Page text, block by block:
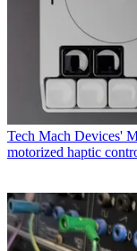
Tech Mach Devices'
motorized haptic